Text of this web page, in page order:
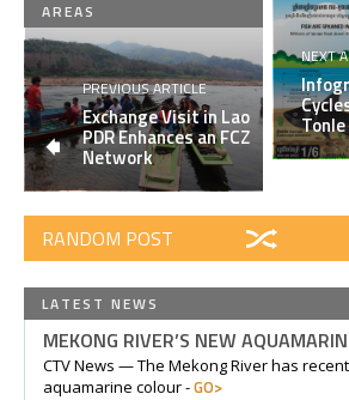
AREAS
PREVIOUS ARTICLE
Exchange Visit in Lao
PDR Enhances an FCZ
Network
NEXT
RANDOM POST
LATEST NEWS
MEKONG RIVER’S NEW
CTV News — The Mekong River has
aquamarine colour -GO>